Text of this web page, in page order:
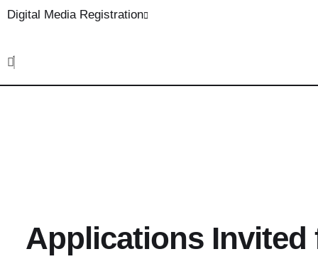
Digital Media Registration
Applications Invited